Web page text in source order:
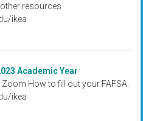
resources
ikea
Academic Year
How to fill out your FAFSA.
ikea